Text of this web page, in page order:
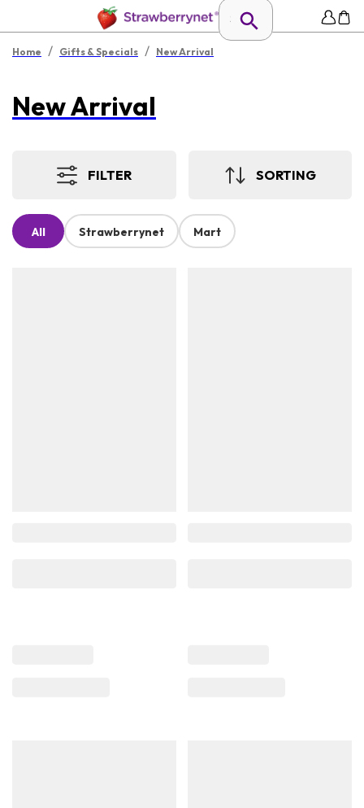
Home / Gifts & Specials / New Arrival
New Arrival
FILTER SORTING
All Strawberrynet Mart